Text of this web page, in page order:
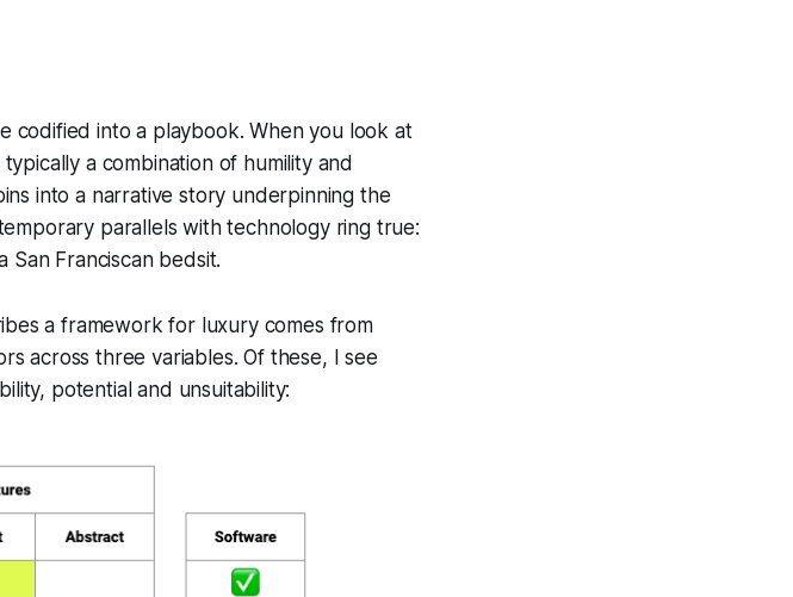
codified into a playbook. When you look at
a combination of humility and
into a narrative story underpinning the
parallels with technology ring true:
Franciscan bedsit.
a framework for luxury comes from
across three variables. Of these, I see
potential and unsuitability: